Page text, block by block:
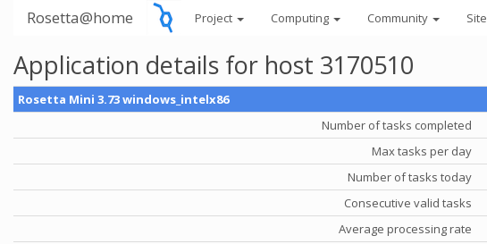
Rosetta@home Project Computing Community Site
Application details for host 3170510
Rosetta Mini 3.73 windows_intelx86
Number of tasks completed
Max tasks per day
Number of tasks today
Consecutive valid tasks
Average processing rate